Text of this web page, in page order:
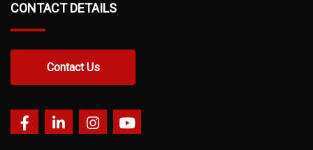
CONTACT DETAILS
Contact Us